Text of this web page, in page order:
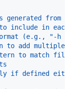
generated from
include in each
(e.g., "-h
to add multiple
to match
if defined